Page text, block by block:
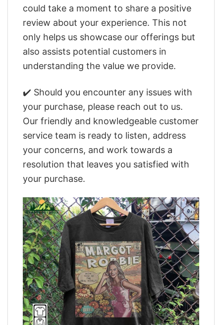
could take a moment to share a positive
review about your experience. This not
only helps us showcase our offerings but
also assists potential customers in
understanding the value we provide.
✔️ Should you encounter any issues with
your purchase, please reach out to us.
Our friendly and knowledgeable customer
service team is ready to listen, address
your concerns, and work towards a
resolution that leaves you satisfied with
your purchase.